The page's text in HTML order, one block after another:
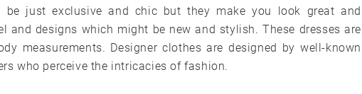
be just exclusive and chic but they make you look great and
and designs which might be new and stylish. These dresses are
measurements. Designer clothes are designed by well-known
who perceive the intricacies of fashion.